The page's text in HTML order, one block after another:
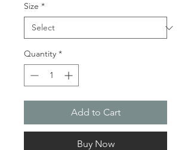
Size *
Quantity *
Add to Cart
Buy Now